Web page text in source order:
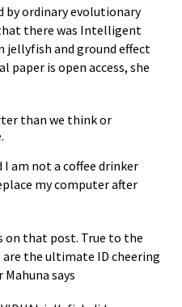
by ordinary evolutionary
there was Intelligent
jellyfish and ground effect
is open access, she
than we think or
am not a coffee drinker
my computer after
on that post. True to the
the ultimate ID cheering
says